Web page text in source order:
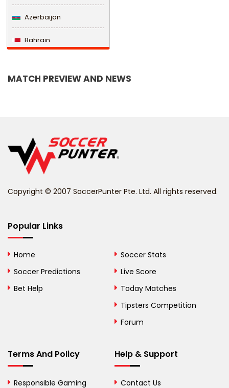
Azerbaijan
Bahrain
Belize
Bhutan
Bosnia and
British Virgin Islands
MATCH PREVIEW AND NEWS
Copyright © 2007 SoccerPunter Pte. Ltd. All rights reserved.
Popular Links
Home
Soccer Predictions
Bet Help
Soccer Stats
Live Score
Today Matches
Tipsters Competition
Forum
Terms And Policy
Responsible Gaming
Help & Support
Contact Us